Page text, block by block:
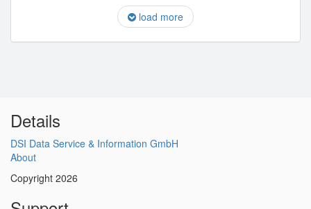
load more
Details
DSI Data Service & Information GmbH
About
Copyright 2026